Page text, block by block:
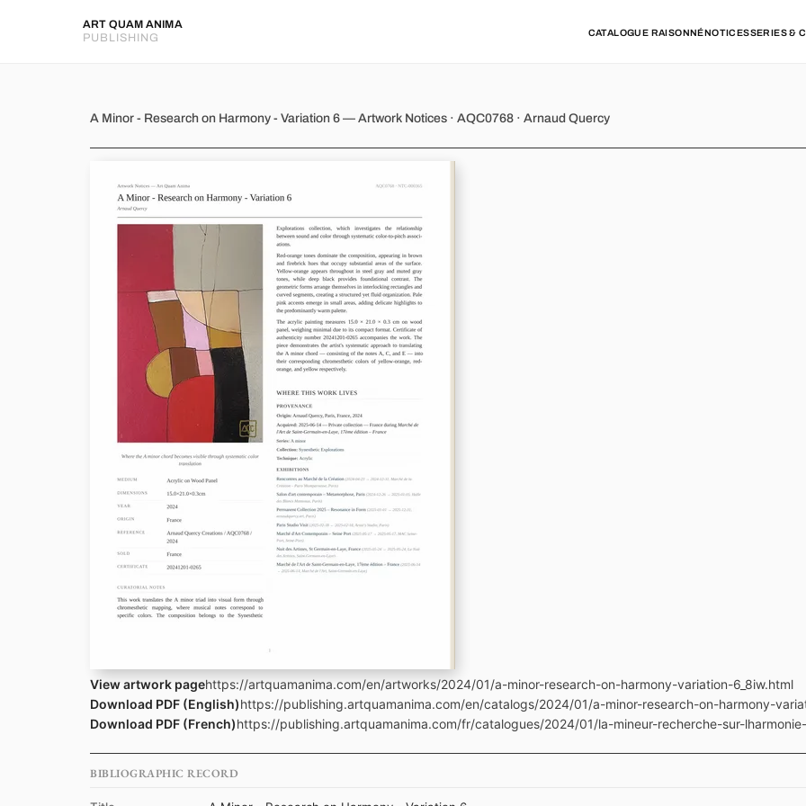
ART QUAM ANIMA
PUBLISHING
CATALOGUE RAISONNÉNOTICESSERIES &
A Minor - Research on Harmony - Variation 6
A Minor - Research on Harmony - Variation 6 — Artwork Notices · AQC0768 · Arnaud Quercy
View artwork pagehttps://artquamanima.com/en/artworks/2024/01/a-minor-research-on-harmony-variation-6_8iw.html
Download PDF (English)https://publishing.artquamanima.com/en/catalogs/2024/01/a-minor-research-on-harmony-
Download PDF (French)https://publishing.artquamanima.com/fr/catalogues/2024/01/la-mineur-recherche-sur-
BIBLIOGRAPHIC RECORD